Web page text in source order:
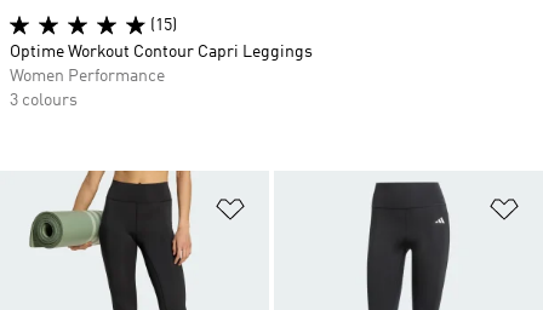
Add to Wishlist
(15)
Optime Workout Contour Capri Leggings
Women Performance
3 colours